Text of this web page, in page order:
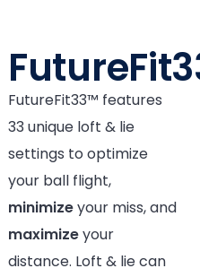
FutureFit33™ features
33 unique loft & lie
settings to optimize
your ball flight,
minimizeyour miss, and
maximizeyour
distance. Loft & lie can